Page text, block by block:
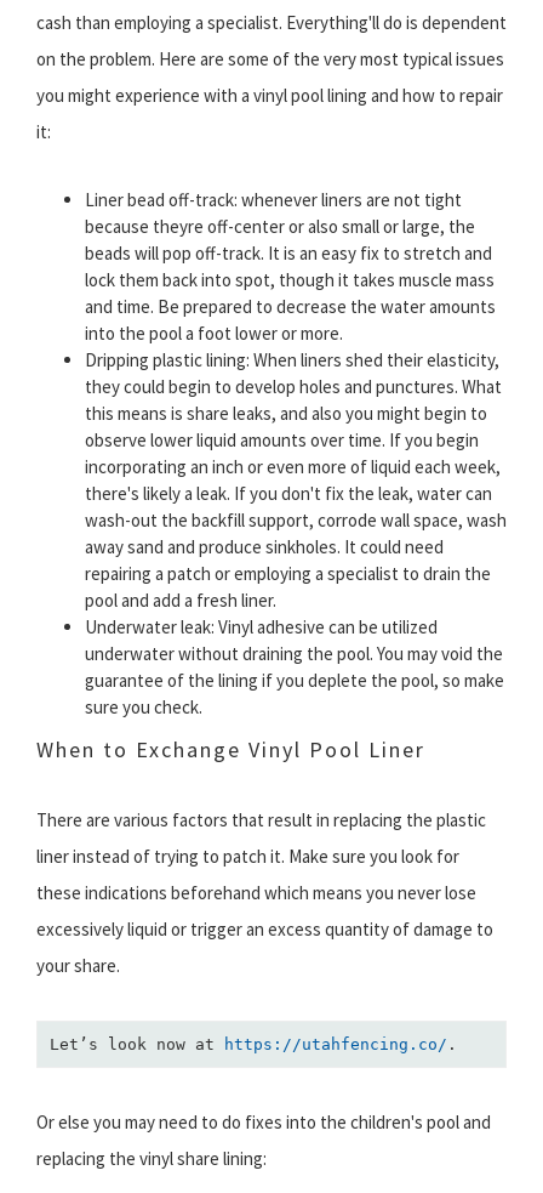
cash than employing a specialist. Everything'll do is dependent
on the problem. Here are some of the very most typical issues
you might experience with a vinyl pool lining and how to repair
it:
Liner bead off-track: whenever liners are not tight
because theyre off-center or also small or large, the
beads will pop off-track. It is an easy fix to stretch and
lock them back into spot, though it takes muscle mass
and time. Be prepared to decrease the water amounts
into the pool a foot lower or more.
Dripping plastic lining: When liners shed their elasticity,
they could begin to develop holes and punctures. What
this means is share leaks, and also you might begin to
observe lower liquid amounts over time. If you begin
incorporating an inch or even more of liquid each week,
there's likely a leak. If you don't fix the leak, water can
wash-out the backfill support, corrode wall space, wash
away sand and produce sinkholes. It could need
repairing a patch or employing a specialist to drain the
pool and add a fresh liner.
Underwater leak: Vinyl adhesive can be utilized
underwater without draining the pool. You may void the
guarantee of the lining if you deplete the pool, so make
sure you check.
When to Exchange Vinyl Pool Liner
There are various factors that result in replacing the plastic
liner instead of trying to patch it. Make sure you look for
these indications beforehand which means you never lose
excessively liquid or trigger an excess quantity of damage to
your share.
Let’s look now at https://utahfencing.co/ .
Or else you may need to do fixes into the children's pool and
replacing the vinyl share lining: